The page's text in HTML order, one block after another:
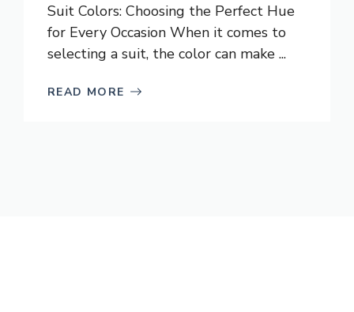
Suit Colors: Choosing the Perfect Hue
for Every Occasion When it comes to
selecting a suit, the color can make ...
READ MORE